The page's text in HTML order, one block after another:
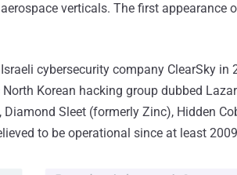
verticals. The first appearance
cybersecurity company ClearSky in
Korean hacking group dubbed
Sleet (formerly Zinc), Hidden
to be operational since at least